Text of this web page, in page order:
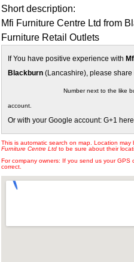
Short description:
Mfi Furniture Centre Ltd from
Furniture Retail Outlets
If You have positive experience with
Blackburn (Lancashire), please share
Number next to the like
account.
Or with your Google account: G+1 here
This is automatic search on map. Location
Furniture Centre Ltd to be sure about their
For company owners: If you send us your
correct.